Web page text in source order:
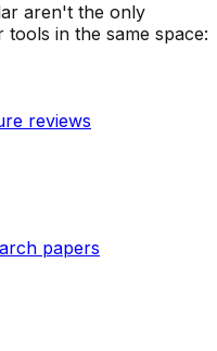
aren't the only
in the same space:
reviews
papers